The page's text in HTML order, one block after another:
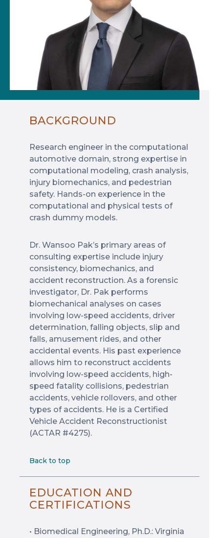
BACKGROUND
Research engineer in the computational
automotive domain, strong expertise in
computational modeling, crash analysis,
injury biomechanics, and pedestrian
safety. Hands-on experience in the
computational and physical tests of
crash dummy models.
Dr. Wansoo Pak’s primary areas of
consulting expertise include injury
consistency, biomechanics, and
accident reconstruction. As a forensic
investigator, Dr. Pak performs
biomechanical analyses on cases
involving low-speed accidents, driver
determination, falling objects, slip and
falls, amusement rides, and other
accidental events. His past experience
allows him to reconstruct accidents
involving low-speed accidents, high-
speed fatality collisions, pedestrian
accidents, vehicle rollovers, and other
types of accidents. He is a Certified
Vehicle Accident Reconstructionist
(ACTAR #4275).
Back to top
EDUCATION AND
CERTIFICATIONS
• Biomedical Engineering, Ph.D.: Virginia